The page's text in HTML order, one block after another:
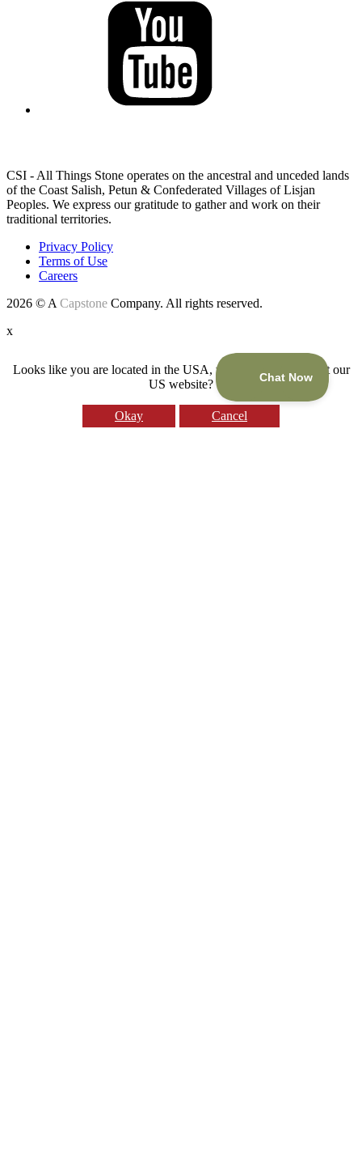
CSI - All Things Stone operates on the ancestral and unceded lands
of the Coast Salish, Petun & Confederated Villages of Lisjan
Peoples. We express our gratitude to gather and work on their
traditional territories.
Privacy Policy
Terms of Use
Careers
2026 © A Capstone Company. All rights reserved.
x
Looks like you are located in the USA, would you like to visit our
US website?
Okay Cancel